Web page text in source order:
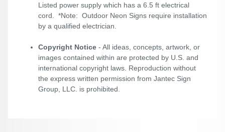
Listed power supply which has a 6.5 ft electrical
cord. *Note: Outdoor Neon Signs require installation
by a qualified electrician.
Copyright Notice - All ideas, concepts, artwork, or
images contained within are protected by U.S. and
international copyright laws. Reproduction without
the express written permission from Jantec Sign
Group, LLC. is prohibited.